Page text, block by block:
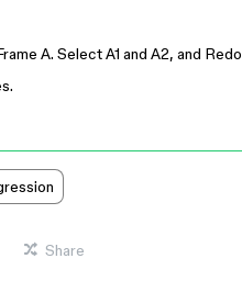
A. Select A1 and A2, and
Share